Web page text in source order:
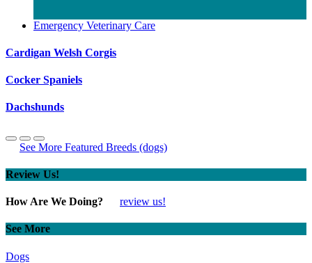
Emergency Veterinary Care
Cardigan Welsh Corgis
Cocker Spaniels
Dachshunds
See More Featured Breeds (dogs)
Review Us!
How Are We Doing? review us!
See More
Dogs